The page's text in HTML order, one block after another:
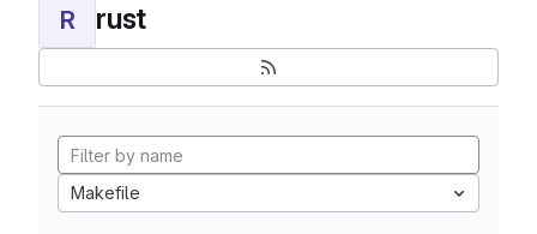
R rust
Makefile